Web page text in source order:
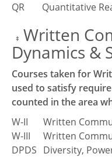
QR
Quantitative
‡ Written
Dynamics &
Courses taken for
used to satisfy
counted in the area
W-II
Written
W-III
Written
DPDS Diversity,